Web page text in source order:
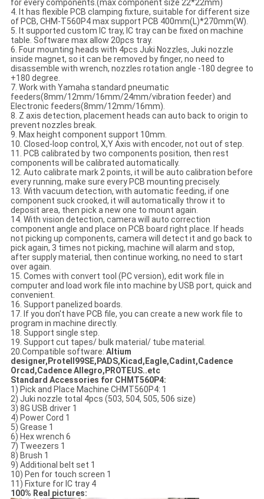
for every components.(max component size 22*22mm)
4. It has flexible PCB clamping fixture, suitable for different size
of PCB, CHM-T560P4 max support PCB 400mm(L)*270mm(W).
5. It supported custom IC tray, IC tray can be fixed on machine
table. Software max allow 20pcs tray.
6. Four mounting heads with 4pcs Juki Nozzles, Juki nozzle
inside magnet, so it can be removed by finger, no need to
disassemble with wrench, nozzles rotation angle -180 degree to
+180 degree.
7. Work with Yamaha standard pneumatic
feeders(8mm/12mm/16mm/24mm/vibration feeder) and
Electronic feeders(8mm/12mm/16mm).
8. Z axis detection, placement heads can auto back to origin to
prevent nozzles break.
9. Max height component support 10mm.
10. Closed-loop control, X,Y Axis with encoder, not out of step.
11. PCB calibrated by two components position, then rest
components will be calibrated automatically.
12. Auto calibrate mark 2 points, it will be auto calibration before
every running, make sure every PCB mounting precisely.
13. With vacuum detection, with automatic feeding, if one
component suck crooked, it will automatically throw it to
deposit area, then pick a new one to mount again.
14. With vision detection, camera will auto correction
component angle and place on PCB board right place. If heads
not picking up components, camera will detect it and go back to
pick again, 3 times not picking, machine will alarm and stop,
after supply material, then continue working, no need to start
over again.
15. Comes with convert tool (PC version), edit work file in
computer and load work file into machine by USB port, quick and
convenient.
16. Support panelized boards.
17. If you don't have PCB file, you can create a new work file to
program in machine directly.
18. Support single step.
19. Support cut tapes/ bulk material/ tube material.
20.Compatible software: Altium
designer,Protell99SE,PADS,Kicad,Eagle,Cadint,Cadence
Orcad,Cadence Allegro,PROTEUS..etc
Standard Accessories for CHMT560P4:
1) Pick and Place Machine CHMT560P4: 1
2) Juki nozzle total 4pcs (503, 504, 505, 506 size)
3) 8G USB driver 1
4) Power Cord 1
5) Grease 1
6) Hex wrench 6
7) Tweezers 1
8) Brush 1
9) Additional belt set 1
10) Pen for touch screen 1
11) Fixture for IC tray 4
100% Real pictures: